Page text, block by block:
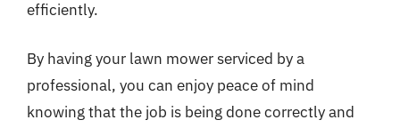
efficiently.
By having your lawn mower serviced by a
professional, you can enjoy peace of mind
knowing that the job is being done correctly and